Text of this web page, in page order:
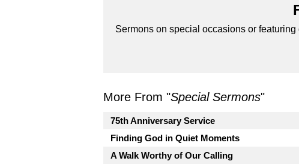
Sermons on special occasions or featuring
More From "Special Sermons"
75th Anniversary Service
Finding God in Quiet Moments
A Walk Worthy of Our Calling